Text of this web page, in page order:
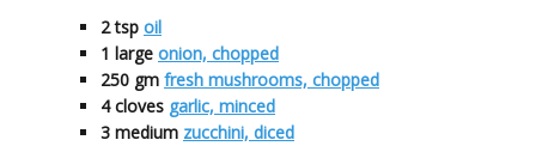
2 tsp oil
1 large onion, chopped
250 gm fresh mushrooms, chopped
4 cloves garlic, minced
3 medium zucchini, diced